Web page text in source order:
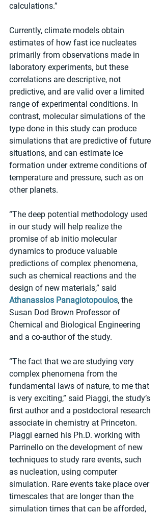
calculations.”
Currently, climate models obtain
estimates of how fast ice nucleates
primarily from observations made in
laboratory experiments, but these
correlations are descriptive, not
predictive, and are valid over a limited
range of experimental conditions. In
contrast, molecular simulations of the
type done in this study can produce
simulations that are predictive of future
situations, and can estimate ice
formation under extreme conditions of
temperature and pressure, such as on
other planets.
“The deep potential methodology used
in our study will help realize the
promise of ab initio molecular
dynamics to produce valuable
predictions of complex phenomena,
such as chemical reactions and the
design of new materials,” said
Athanassios Panagiotopoulos, the
Susan Dod Brown Professor of
Chemical and Biological Engineering
and a co-author of the study.
“The fact that we are studying very
complex phenomena from the
fundamental laws of nature, to me that
is very exciting,” said Piaggi, the study’s
first author and a postdoctoral research
associate in chemistry at Princeton.
Piaggi earned his Ph.D. working with
Parrinello on the development of new
techniques to study rare events, such
as nucleation, using computer
simulation. Rare events take place over
timescales that are longer than the
simulation times that can be afforded,